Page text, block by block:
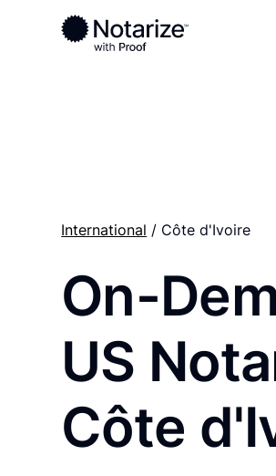
Ready to complete your
Notaries on the Notarize
International / Côte d'Ivoire
On-
US
Côte